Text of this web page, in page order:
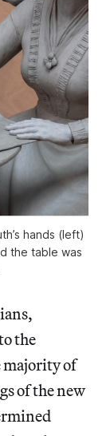
hands (left)
the table was
the
majority of
of the new